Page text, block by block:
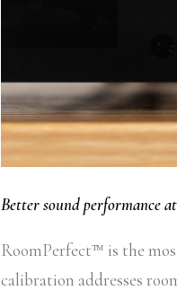
Better sound performance
RoomPerfect™ is the
calibration addresses